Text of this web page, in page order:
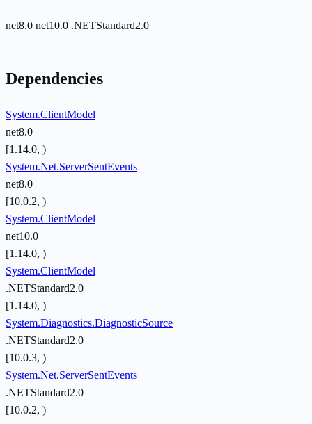
net8.0 net10.0 .NETStandard2.0
Dependencies
System.ClientModel
net8.0
[1.14.0, )
System.Net.ServerSentEvents
net8.0
[10.0.2, )
System.ClientModel
net10.0
[1.14.0, )
System.ClientModel
.NETStandard2.0
[1.14.0, )
System.Diagnostics.DiagnosticSource
.NETStandard2.0
[10.0.3, )
System.Net.ServerSentEvents
.NETStandard2.0
[10.0.2, )